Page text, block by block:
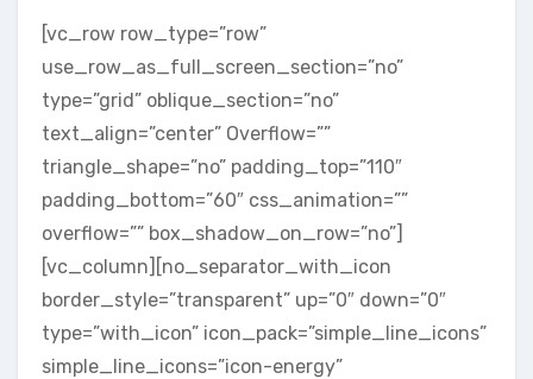
[vc_row row_type=”row”
use_row_as_full_screen_section=”no”
type=”grid” oblique_section=”no”
text_align=”center” Overflow=””
triangle_shape=”no” padding_top=”110″
padding_bottom=”60″ css_animation=””
overflow=”” box_shadow_on_row=”no”]
[vc_column][no_separator_with_icon
border_style=”transparent” up=”0″ down=”0″
type=”with_icon” icon_pack=”simple_line_icons”
simple_line_icons=”icon-energy”